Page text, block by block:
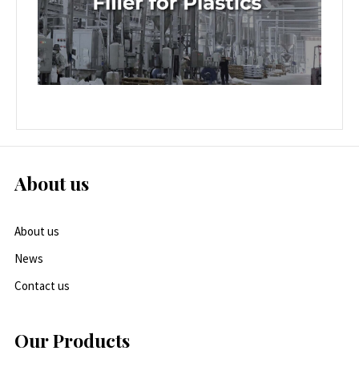
About us
About us
News
Contact us
Our Products